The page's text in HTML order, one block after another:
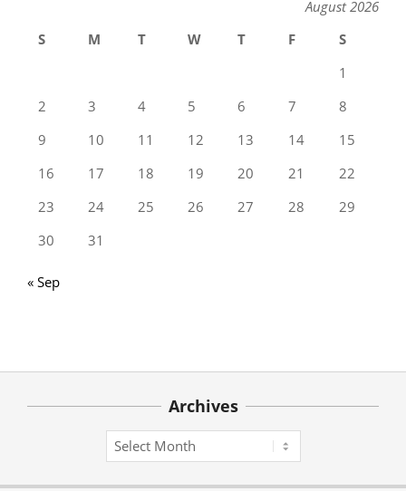
August 2026
S
M T W T F
S
1
2
3 4 5 6 7
8
9
10 11 12 13 14
15
16
17 18 19 20 21
22
23
24 25 26 27 28
29
30
31
« Sep
Archives
Archives